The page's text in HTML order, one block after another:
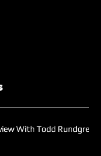
With Todd Rundgren